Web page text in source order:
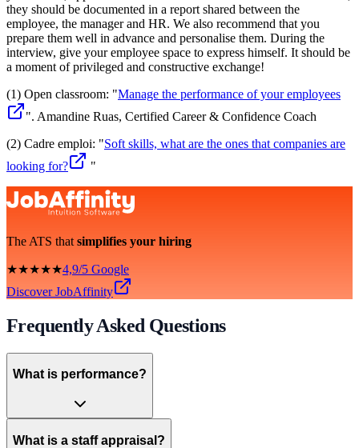
they should be documented in a report shared between the
employee, the manager and HR. We also recommend that you
prepare them well in advance and personalise them. During the
interview, give your employee space to express himself. It should be
a moment of privileged and constructive exchange!
(1) Open classroom: "Manage the performance of your employees
". Amandine Ruas, Certified Career & Confidence Coach
(2) Cadre emploi: "Soft skills, what are the ones that companies are
looking for?
"
The ATS that simplifies your hiring
★★★★★4,9/5 Google
Discover JobAffinity
Frequently Asked Questions
What is performance?
What is a staff appraisal?